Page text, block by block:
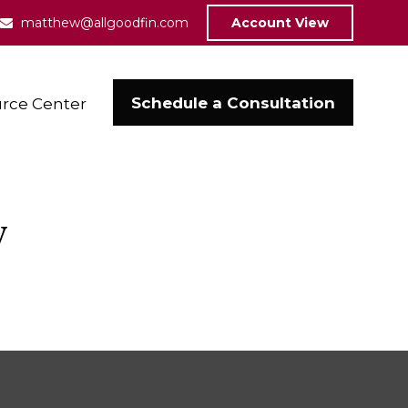
matthew@allgoodfin.com Account View
Center Schedule a Consultation